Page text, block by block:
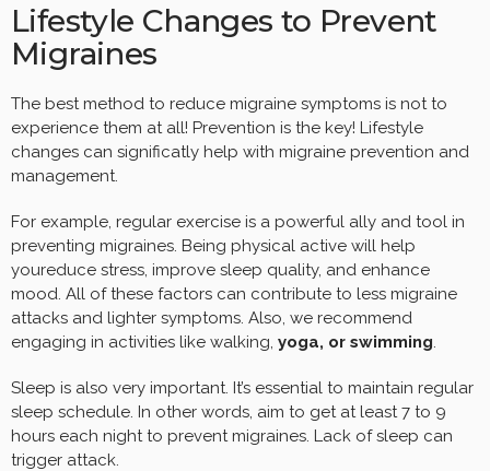
Lifestyle Changes to Prevent
Migraines
The best method to reduce migraine symptoms is not to
experience them at all! Prevention is the key! Lifestyle
changes can significatly help with migraine prevention and
management.
For example, regular exercise is a powerful ally and tool in
preventing migraines. Being physical active will help
youreduce stress, improve sleep quality, and enhance
mood. All of these factors can contribute to less migraine
attacks and lighter symptoms. Also, we recommend
engaging in activities like walking, yoga, or swimming.
Sleep is also very important. It’s essential to maintain regular
sleep schedule. In other words, aim to get at least 7 to 9
hours each night to prevent migraines. Lack of sleep can
trigger attack.